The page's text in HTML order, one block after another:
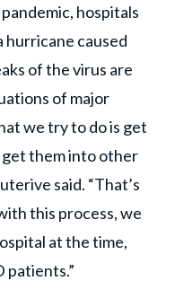
hospitals
hurricane caused
of the virus are
of major
we try to do is get
them into other
said. “That’s
this process, we
at the time,
patients.”